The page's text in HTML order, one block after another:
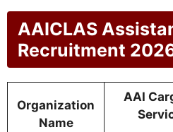
AAICLAS
Recruitment
Organization
Name
AAI